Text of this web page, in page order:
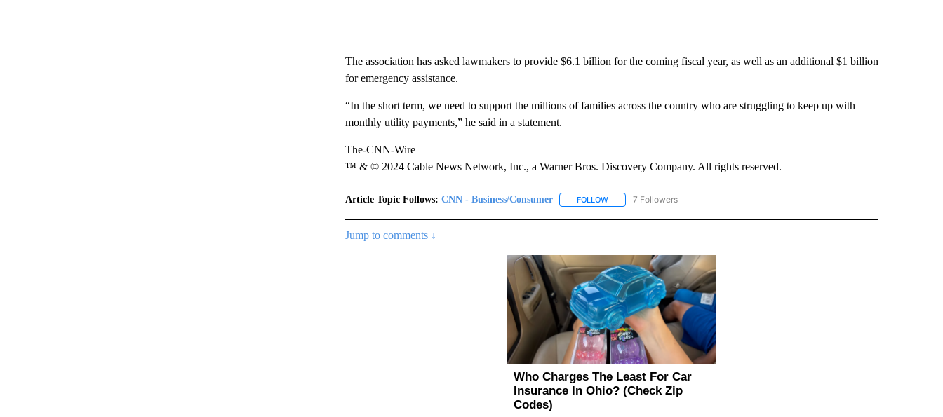
The association has asked lawmakers to provide $6.1 billion for the coming fiscal year, as well as an additional $1 billion
for emergency assistance.
“In the short term, we need to support the millions of families across the country who are struggling to keep up with
monthly utility payments,” he said in a statement.
The-CNN-Wire
™ & © 2024 Cable News Network, Inc., a Warner Bros. Discovery Company. All rights reserved.
Article Topic Follows: CNN - Business/Consumer FOLLOWFOLLOW "CNN - BUSINESS/CONSUMER" TO RECEIVE NOTIFICATIONS ABOUT NEW
7 Followers
Jump to comments ↓